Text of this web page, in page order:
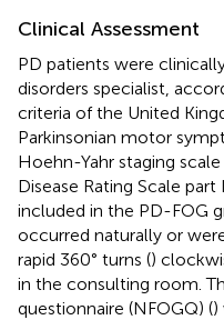
Clinical Assessment
PD patients were
disorders specialist,
criteria of the United
Parkinsonian motor
Hoehn-Yahr staging
Disease Rating Scale
included in the PD-FOG
occurred naturally or
rapid 360° turns ()
in the consulting room.
questionnaire (NFOGQ) ()